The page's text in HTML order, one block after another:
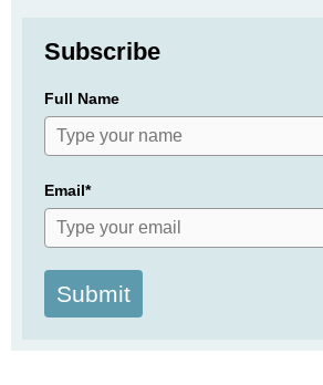
Subscribe
Full Name
Email*
Submit